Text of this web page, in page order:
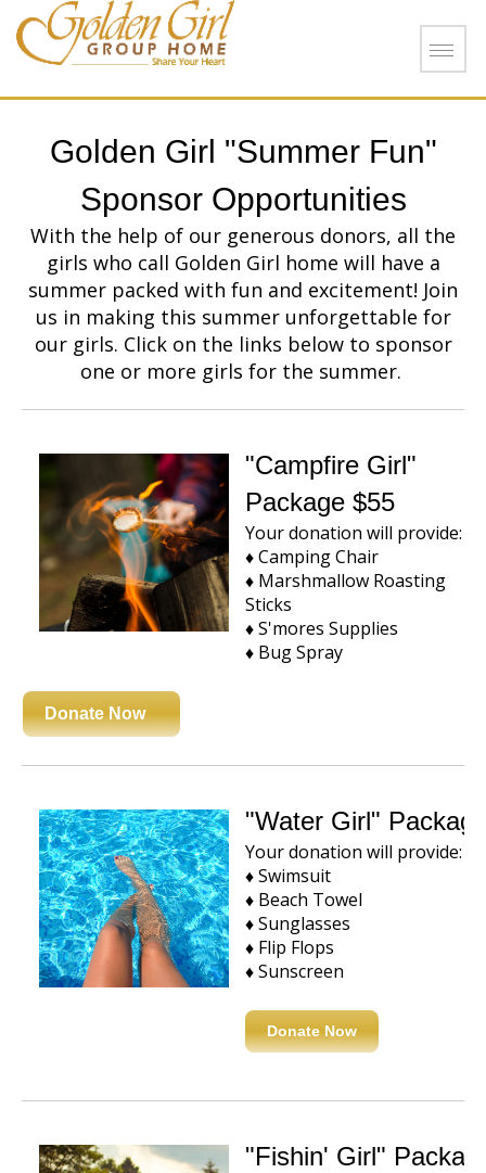
Skip to main content
Golden Girl "Summer Fun"
Sponsor Opportunities
With the help of our generous donors, all the
girls who call Golden Girl home will have a
summer packed with fun and excitement! Join
us in making this summer unforgettable for
our girls. Click on the links below to sponsor
one or more girls for the summer.
"Campfire Girl"
Package $55
Your donation will provide:
♦ Camping Chair
♦ Marshmallow Roasting
Sticks
♦ S'mores Supplies
♦ Bug Spray
Donate Now
"Water Girl"
Your donation will provide:
♦ Swimsuit
♦ Beach Towel
♦ Sunglasses
♦ Flip Flops
♦ Sunscreen
Donate Now
"Fishin' Girl"